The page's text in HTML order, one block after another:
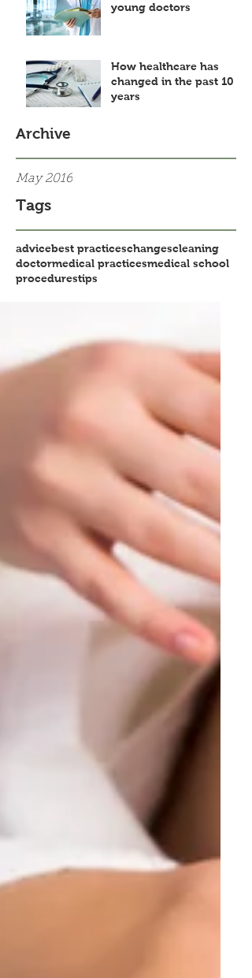
young doctors
How healthcare has
changed in the past 10
years
Archive
May 2016
Tags
advicebest practiceschangescleaning
doctormedical practicesmedical school
procedurestips